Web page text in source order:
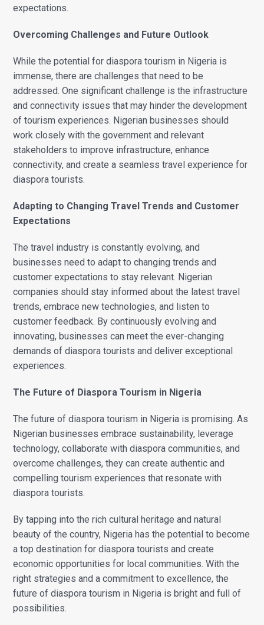
expectations.
Overcoming Challenges and Future Outlook
While the potential for diaspora tourism in Nigeria is
immense, there are challenges that need to be
addressed. One significant challenge is the infrastructure
and connectivity issues that may hinder the development
of tourism experiences. Nigerian businesses should
work closely with the government and relevant
stakeholders to improve infrastructure, enhance
connectivity, and create a seamless travel experience for
diaspora tourists.
Adapting to Changing Travel Trends and Customer
Expectations
The travel industry is constantly evolving, and
businesses need to adapt to changing trends and
customer expectations to stay relevant. Nigerian
companies should stay informed about the latest travel
trends, embrace new technologies, and listen to
customer feedback. By continuously evolving and
innovating, businesses can meet the ever-changing
demands of diaspora tourists and deliver exceptional
experiences.
The Future of Diaspora Tourism in Nigeria
The future of diaspora tourism in Nigeria is promising. As
Nigerian businesses embrace sustainability, leverage
technology, collaborate with diaspora communities, and
overcome challenges, they can create authentic and
compelling tourism experiences that resonate with
diaspora tourists.
By tapping into the rich cultural heritage and natural
beauty of the country, Nigeria has the potential to become
a top destination for diaspora tourists and create
economic opportunities for local communities. With the
right strategies and a commitment to excellence, the
future of diaspora tourism in Nigeria is bright and full of
possibilities.